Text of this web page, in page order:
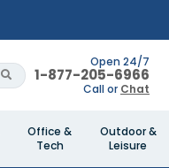
Open 24/7
1-877-205-6966
Call or Chat
Office &
Tech
Outdoor &
Leisure